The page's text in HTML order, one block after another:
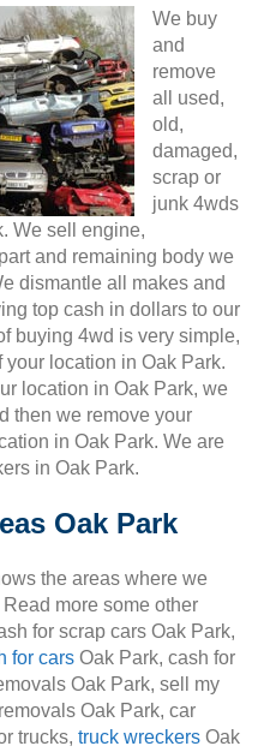
We buy
and
remove
all used,
old,
damaged,
scrap or
junk 4wds
We sell engine,
and remaining body we
dismantle all makes and
top cash in dollars to our
buying 4wd is very simple,
location in Oak Park.
location in Oak Park, we
then we remove your
in Oak Park. We are
in Oak Park.
Oak Park
the areas where we
more some other
for scrap cars Oak Park,
for cars Oak Park, cash for
Oak Park, sell my
Oak Park, car
trucks, truck wreckers Oak